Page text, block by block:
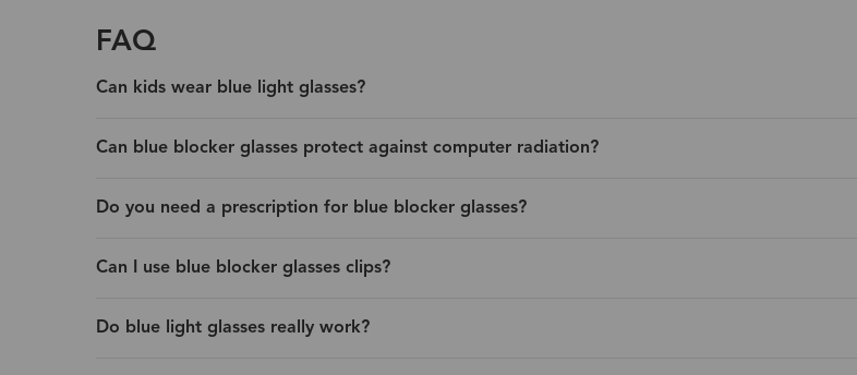
FAQ
Can kids wear blue light glasses?
Can blue blocker glasses protect against computer radiation?
Do you need a prescription for blue blocker glasses?
Can I use blue blocker glasses clips?
Do blue light glasses really work?